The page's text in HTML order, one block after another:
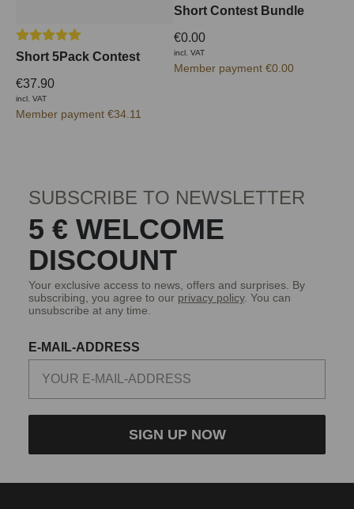
Average rating of 5 out of 5 stars
Short 5Pack Contest
€37.90
incl. VAT
Member payment €34.11
Short Contest Bundle
€0.00
incl. VAT
Member payment €0.00
SUBSCRIBE TO NEWSLETTER
5 € WELCOME
DISCOUNT
Your exclusive access to news, offers and surprises. By
subscribing, you agree to our privacy policy. You can
unsubscribe at any time.
E-MAIL-ADDRESS
SIGN UP NOW